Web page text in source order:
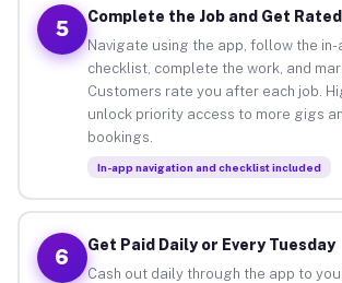
5
Complete the Job and Get Rated
Navigate using the app, follow the in-
checklist, complete the work, and
Customers rate you after each job.
unlock priority access to more gigs
bookings.
In-app navigation and checklist included
6
Get Paid Daily or Every Tuesday
Cash out daily through the app to